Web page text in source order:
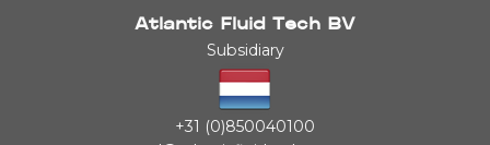
Atlantic Fluid Tech BV
Subsidiary
+31 (0)850040100